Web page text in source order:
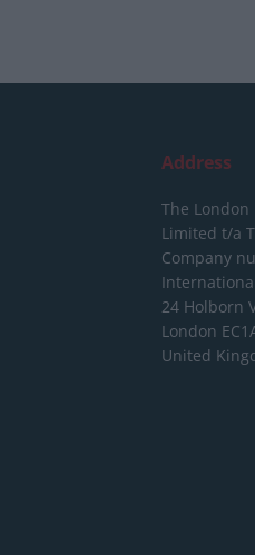
Address
The London
Limited t/a
Company
24 Holborn
London
United